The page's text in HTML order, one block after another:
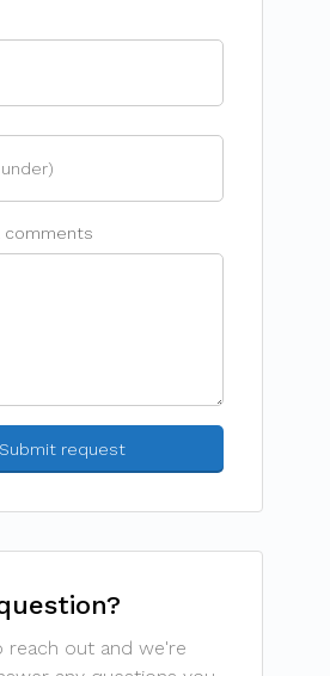
comments
reach out and we're